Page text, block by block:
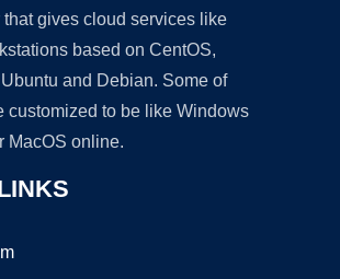
that gives cloud services like
based on CentOS,
and Debian. Some of
customized to be like Windows
MacOS online.